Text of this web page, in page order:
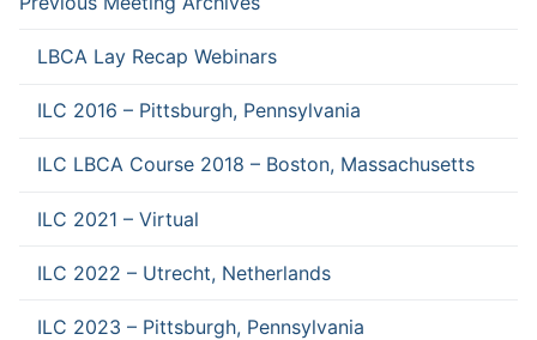
LBCA Lay Recap Webinars
ILC 2016 – Pittsburgh, Pennsylvania
ILC LBCA Course 2018 – Boston, Massachusetts
ILC 2021 – Virtual
ILC 2022 – Utrecht, Netherlands
ILC 2023 – Pittsburgh, Pennsylvania